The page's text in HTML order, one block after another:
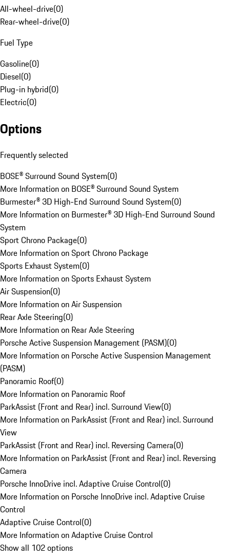
All-wheel-drive(0)
Rear-wheel-drive(0)
Fuel Type
Gasoline(0)
Diesel(0)
Plug-in hybrid(0)
Electric(0)
Options
Frequently selected
BOSE® Surround Sound System(0)
More Information on BOSE® Surround Sound System
Burmester® 3D High-End Surround Sound System(0)
More Information on Burmester® 3D High-End Surround Sound
System
Sport Chrono Package(0)
More Information on Sport Chrono Package
Sports Exhaust System(0)
More Information on Sports Exhaust System
Air Suspension(0)
More Information on Air Suspension
Rear Axle Steering(0)
More Information on Rear Axle Steering
Porsche Active Suspension Management (PASM)(0)
More Information on Porsche Active Suspension Management
(PASM)
Panoramic Roof(0)
More Information on Panoramic Roof
ParkAssist (Front and Rear) incl. Surround View(0)
More Information on ParkAssist (Front and Rear) incl. Surround
View
ParkAssist (Front and Rear) incl. Reversing Camera(0)
More Information on ParkAssist (Front and Rear) incl. Reversing
Camera
Porsche InnoDrive incl. Adaptive Cruise Control(0)
More Information on Porsche InnoDrive incl. Adaptive Cruise
Control
Adaptive Cruise Control(0)
More Information on Adaptive Cruise Control
Show all 102 options